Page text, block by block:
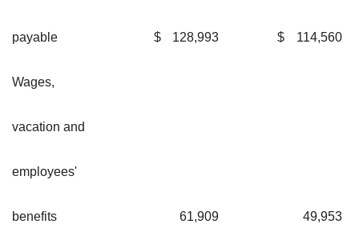
payable $ 128,993 $ 114,560
Wages,
vacation and
employees'
benefits 61,909 49,953